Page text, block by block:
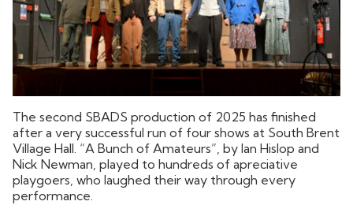
The second SBADS production of 2025 has finished
after a very successful run of four shows at South Brent
Village Hall. “A Bunch of Amateurs”, by Ian Hislop and
Nick Newman, played to hundreds of apreciative
playgoers, who laughed their way through every
performance.